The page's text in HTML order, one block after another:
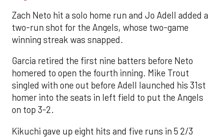
Zach Neto hit a solo home run and Jo Adell added a
two-run shot for the Angels, whose two-game
winning streak was snapped.
Garcia retired the first nine batters before Neto
homered to open the fourth inning. Mike Trout
singled with one out before Adell launched his 31st
homer into the seats in left field to put the Angels
on top 3-2.
Kikuchi gave up eight hits and five runs in 5 2/3